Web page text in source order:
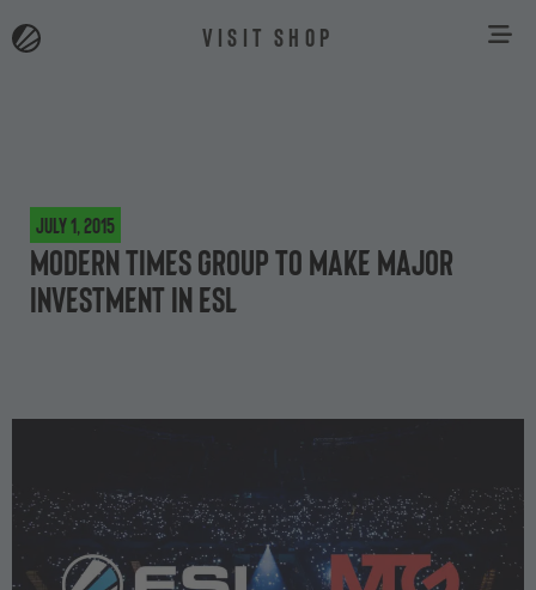
VISIT SHOP
July 1, 2015
Modern Times Group to make major
investment in ESL